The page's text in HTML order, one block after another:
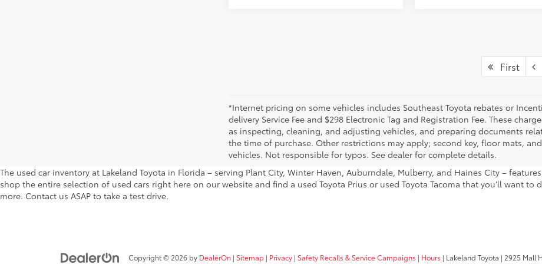
First
*Internet pricing on some vehicles includes Southeast Toyota rebates or
delivery Service Fee and $298 Electronic Tag and Registration Fee. These
as inspecting, cleaning, and adjusting vehicles, and preparing documents
the time of purchase. Other restrictions may apply; second key, floor mats,
vehicles. Not responsible for typos. See dealer for complete details.
The used car inventory at Lakeland Toyota in Florida – serving Plant City, Winter Haven, Auburndale, Mulberry, and Haines City –
shop the entire selection of used cars right here on our website and find a used Toyota Prius or used Toyota Tacoma that you’ll want
more. Contact us ASAP to take a test drive.
Copyright © 2026 by DealerOn | Sitemap | Privacy | Safety Recalls & Service Campaigns | Hours | Lakeland Toyota | 2925 Mall